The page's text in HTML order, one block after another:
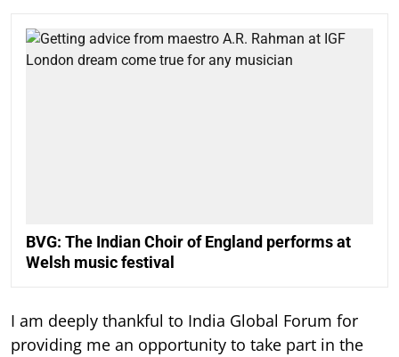
BVG: The Indian Choir of England performs at
Welsh music festival
I am deeply thankful to India Global Forum for
providing me an opportunity to take part in the